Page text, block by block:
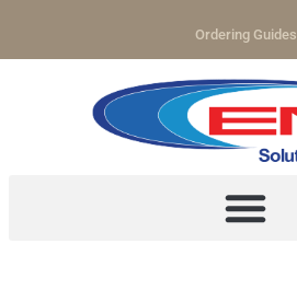
Ordering Guides